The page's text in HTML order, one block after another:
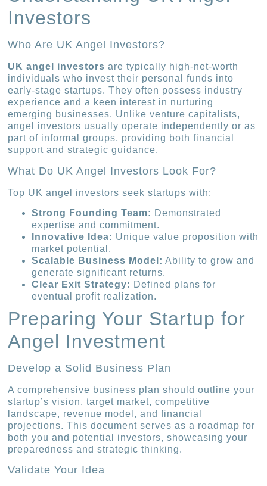
Investors
Who Are UK Angel Investors?
UK angel investors are typically high-net-worth
individuals who invest their personal funds into
early-stage startups. They often possess industry
experience and a keen interest in nurturing
emerging businesses. Unlike venture capitalists,
angel investors usually operate independently or as
part of informal groups, providing both financial
support and strategic guidance.
What Do UK Angel Investors Look For?
Top UK angel investors seek startups with:
Strong Founding Team: Demonstrated
expertise and commitment.
Innovative Idea: Unique value proposition with
market potential.
Scalable Business Model: Ability to grow and
generate significant returns.
Clear Exit Strategy: Defined plans for
eventual profit realization.
Preparing Your Startup for
Angel Investment
Develop a Solid Business Plan
A comprehensive business plan should outline your
startup’s vision, target market, competitive
landscape, revenue model, and financial
projections. This document serves as a roadmap for
both you and potential investors, showcasing your
preparedness and strategic thinking.
Validate Your Idea